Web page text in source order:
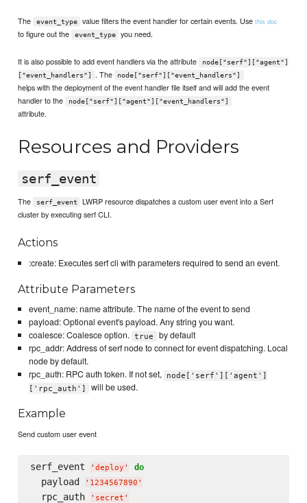
The event_type value filters the event handler for certain events. Usethis doc
to figure out the event_type you need.
It is also possible to add event handlers via the attribute
node["serf"]["agent"]
["event_handlers"]
. The node["serf"]["event_handlers"]
helps with the deployment of the event handler file itself and will add the event
handler to the
node["serf"]["agent"]["event_handlers"]
attribute.
Resources and Providers
serf_event
The serf_event
LWRP resource dispatches a custom user event into a Serf
cluster by executing serf CLI.
Actions
:create: Executes serf cli with parameters required to send an event.
Attribute Parameters
event_name: name attribute. The name of the event to send
payload: Optional event's payload. Any string you want.
coalesce: Coalesce option. true
by default
rpc_addr: Address of serf node to connect for event dispatching. Local
node by default.
rpc_auth: RPC auth token. If not set,
node['serf']['agent']
['rpc_auth']
will be used.
Example
Send custom user event
serf_event ' deploy ' do
  payload
' 1234567890 '
  rpc_auth
' secret '